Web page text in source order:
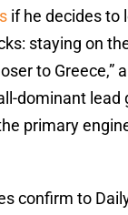
if he decides to
staying on
to Greece,”
dominant lead
primary
confirm to